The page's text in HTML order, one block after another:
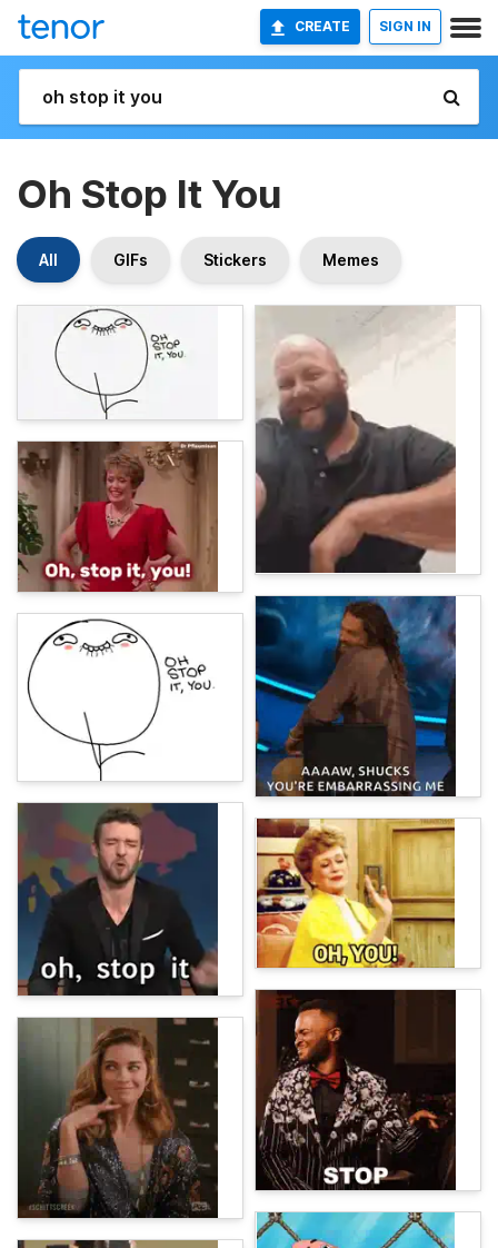
CREATE SIGN IN
Oh Stop It You
All GIFs Stickers Memes